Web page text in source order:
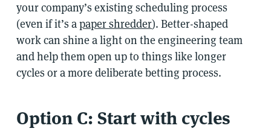
your company’s existing scheduling process
(even if it’s apaper shredder). Better-shaped
work can shine a light on the engineering team
and help them open up to things like longer
cycles or a more deliberate betting process.
Option C: Start with cycles